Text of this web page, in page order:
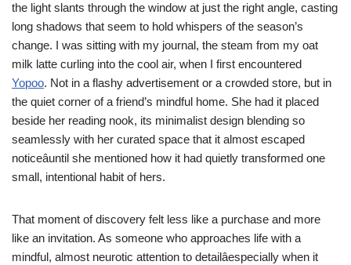
the light slants through the window at just the right angle, casting
long shadows that seem to hold whispers of the season’s
change. I was sitting with my journal, the steam from my oat
milk latte curling into the cool air, when I first encountered
Yopoo. Not in a flashy advertisement or a crowded store, but in
the quiet corner of a friend’s mindful home. She had it placed
beside her reading nook, its minimalist design blending so
seamlessly with her curated space that it almost escaped
noticeâuntil she mentioned how it had quietly transformed one
small, intentional habit of hers.
That moment of discovery felt less like a purchase and more
like an invitation. As someone who approaches life with a
mindful, almost neurotic attention to detailâespecially when it